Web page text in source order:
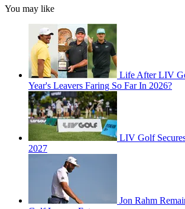
You may like
Life After LIV
Year's Leavers Faring So Far In 2026?
LIV Golf
2027
Jon Rahm